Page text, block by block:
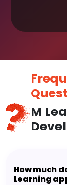
M
How much
Learning